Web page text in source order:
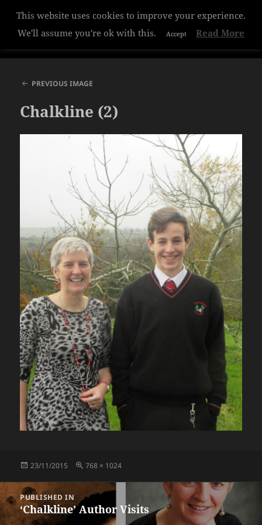
Hazelwood College
PREVIOUS IMAGE
Chalkline (2)
Posted
23/11/2015
Full
768 × 1024
navigation
PUBLISHED IN
‘Chalkline’ Author Visits
This website uses cookies to improve your experience.
We'll assume you're ok with this.
Accept Read More